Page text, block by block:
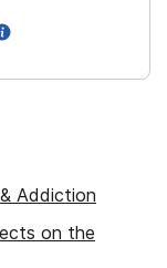
Addiction
on the